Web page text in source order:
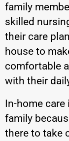
family
skilled
their care
house to
comfortable
with their
In-home care
family
there to take